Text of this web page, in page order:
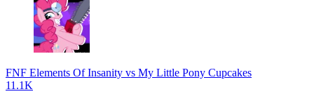
FNF Elements Of Insanity vs My Little Pony Cupcakes
11.1K